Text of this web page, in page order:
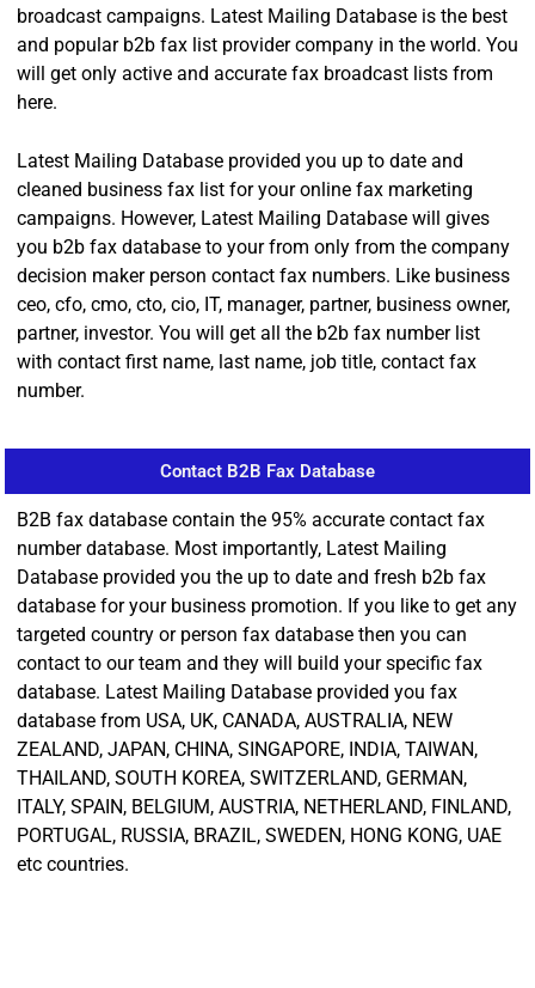
broadcast campaigns. Latest Mailing Database is the best
and popular b2b fax list provider company in the world. You
will get only active and accurate fax broadcast lists from
here.
Latest Mailing Database provided you up to date and
cleaned business fax list for your online fax marketing
campaigns. However, Latest Mailing Database will gives
you b2b fax database to your from only from the company
decision maker person contact fax numbers. Like business
ceo, cfo, cmo, cto, cio, IT, manager, partner, business owner,
partner, investor. You will get all the b2b fax number list
with contact first name, last name, job title, contact fax
number.
Contact B2B Fax Database
B2B fax database contain the 95% accurate contact fax
number database. Most importantly, Latest Mailing
Database provided you the up to date and fresh b2b fax
database for your business promotion. If you like to get any
targeted country or person fax database then you can
contact to our team and they will build your specific fax
database. Latest Mailing Database provided you fax
database from USA, UK, CANADA, AUSTRALIA, NEW
ZEALAND, JAPAN, CHINA, SINGAPORE, INDIA, TAIWAN,
THAILAND, SOUTH KOREA, SWITZERLAND, GERMAN,
ITALY, SPAIN, BELGIUM, AUSTRIA, NETHERLAND, FINLAND,
PORTUGAL, RUSSIA, BRAZIL, SWEDEN, HONG KONG, UAE
etc countries.